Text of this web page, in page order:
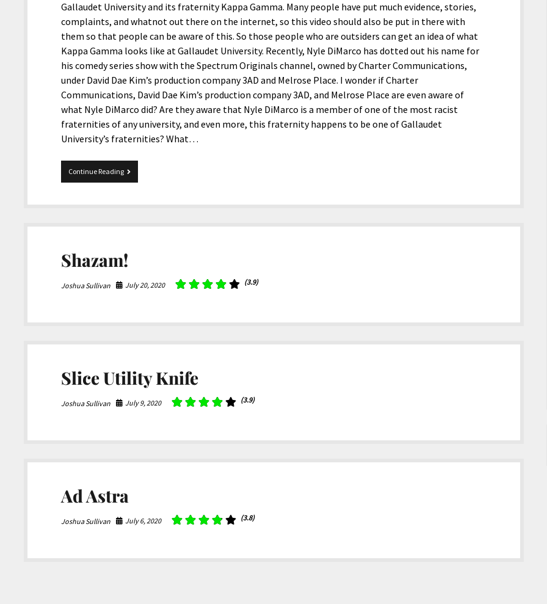
Gallaudet University and its fraternity Kappa Gamma. Many people have put much evidence, stories,
complaints, and whatnot out there on the internet, so this video should also be put in there with
them so that people can be aware of this. So those people who are outsiders can get an idea of what
Kappa Gamma looks like at Gallaudet University. Recently, Nyle DiMarco has dotted out his name for
his comedy series show with the Spectrum Originals channel, owned by Charter Communications,
under David Dae Kim’s production company 3AD and Melrose Place. I wonder if Charter
Communications, David Dae Kim’s production company 3AD, and Melrose Place are even aware of
what Nyle DiMarco did? Are they aware that Nyle DiMarco is a member of one of the most racist
fraternities of any university, and even more, this fraternity happens to be one of Gallaudet
University’s fraternities? What…
Continue ReadingNyle
DiMarco
The
Fraternity
Shazam!
Joshua Sullivan July 20, 2020 (3.9)
Slice Utility Knife
Joshua Sullivan July 9, 2020 (3.9)
Ad Astra
Joshua Sullivan July 6, 2020 (3.8)